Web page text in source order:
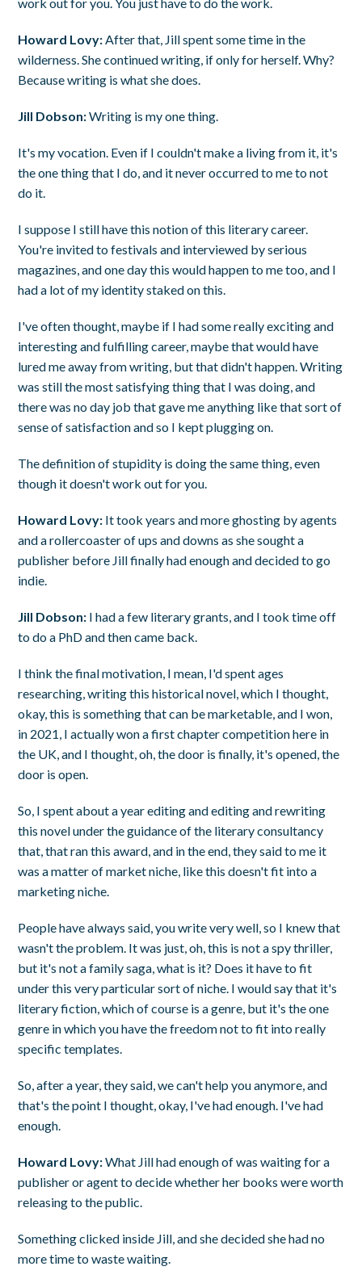
Howard Lovy: After that, Jill spent some time in the
wilderness. She continued writing, if only for herself. Why?
Because writing is what she does.
Jill Dobson:Writing is my one thing.
It's my vocation. Even if I couldn't make a living from it, it's
the one thing that I do, and it never occurred to me to not
do it.
I suppose I still have this notion of this literary career.
You're invited to festivals and interviewed by serious
magazines, and one day this would happen to me too, and I
had a lot of my identity staked on this.
I've often thought, maybe if I had some really exciting and
interesting and fulfilling career, maybe that would have
lured me away from writing, but that didn't happen. Writing
was still the most satisfying thing that I was doing, and
there was no day job that gave me anything like that sort of
sense of satisfaction and so I kept plugging on.
The definition of stupidity is doing the same thing, even
though it doesn't work out for you.
Howard Lovy: It took years and more ghosting by agents
and a rollercoaster of ups and downs as she sought a
publisher before Jill finally had enough and decided to go
indie.
Jill Dobson: I had a few literary grants, and I took time off
to do a PhD and then came back.
I think the final motivation, I mean, I'd spent ages
researching, writing this historical novel, which I thought,
okay, this is something that can be marketable, and I won,
in 2021, I actually won a first chapter competition here in
the UK, and I thought, oh, the door is finally, it's opened, the
door is open.
So, I spent about a year editing and editing and rewriting
this novel under the guidance of the literary consultancy
that, that ran this award, and in the end, they said to me it
was a matter of market niche, like this doesn't fit into a
marketing niche.
People have always said, you write very well, so I knew that
wasn't the problem. It was just, oh, this is not a spy thriller,
but it's not a family saga, what is it? Does it have to fit
under this very particular sort of niche. I would say that it's
literary fiction, which of course is a genre, but it's the one
genre in which you have the freedom not to fit into really
specific templates.
So, after a year, they said, we can't help you anymore, and
that's the point I thought, okay, I've had enough. I've had
enough.
Howard Lovy:What Jill had enough of was waiting for a
publisher or agent to decide whether her books were worth
releasing to the public.
Something clicked inside Jill, and she decided she had no
more time to waste waiting.